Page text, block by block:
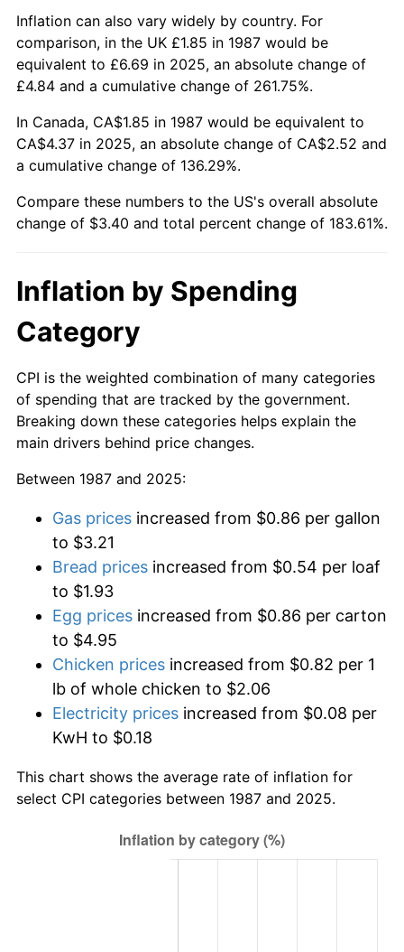
Inflation can also vary widely by country. For
comparison, in the UK £1.85 in 1987 would be
equivalent to £6.69 in 2025, an absolute change of
£4.84 and a cumulative change of 261.75%.
In Canada, CA$1.85 in 1987 would be equivalent to
CA$4.37 in 2025, an absolute change of CA$2.52 and
a cumulative change of 136.29%.
Compare these numbers to the US's overall absolute
change of $3.40 and total percent change of 183.61%.
Inflation by Spending
Category
CPI is the weighted combination of many categories
of spending that are tracked by the government.
Breaking down these categories helps explain the
main drivers behind price changes.
Between 1987 and 2025:
Gas prices increased from $0.86 per gallon
to $3.21
Bread prices increased from $0.54 per loaf
to $1.93
Egg prices increased from $0.86 per carton
to $4.95
Chicken prices increased from $0.82 per 1
lb of whole chicken to $2.06
Electricity prices increased from $0.08 per
KwH to $0.18
This chart shows the average rate of inflation for
select CPI categories between 1987 and 2025.